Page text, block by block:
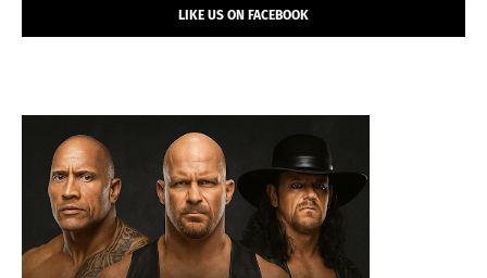
LIKE US ON FACEBOOK